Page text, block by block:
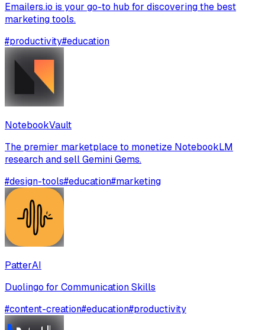
Emailers.io is your go-to hub for discovering the best
marketing tools.
#productivity#education
NotebookVault
The premier marketplace to monetize NotebookLM
research and sell Gemini Gems.
#design-tools#education#marketing
PatterAI
Duolingo for Communication Skills
#content-creation#education#productivity